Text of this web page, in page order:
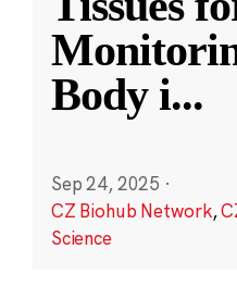
Body i...
Sep 24, 2025 ·
CZ Biohub Network,
Science